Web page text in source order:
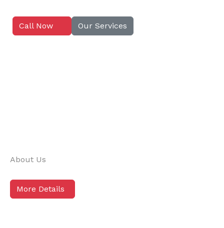
Call Now Our Services
About Us
More Details